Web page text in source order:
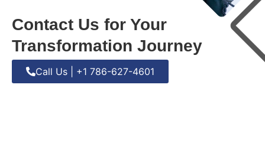
Contact Us for Your
Transformation Journey
Call Us | +1 786-627-4601